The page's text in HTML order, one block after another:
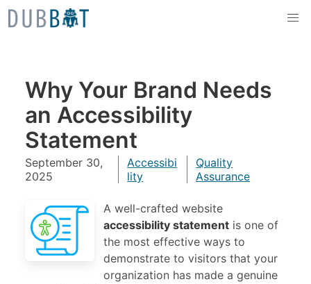
Skip to content
Why Your Brand Needs
an Accessibility
Statement
September 30,
2025
Accessibi
lity
Quality
Assurance
A well-crafted website
accessibility statement is one of
the most effective ways to
demonstrate to visitors that your
organization has made a genuine